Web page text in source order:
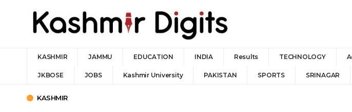
KASHMIR JAMMU EDUCATION INDIA Results TECHNOLOGY
JKBOSE JOBS Kashmir University PAKISTAN SPORTS SRINAGAR
KASHMIR